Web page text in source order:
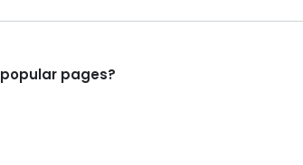
popular pages?